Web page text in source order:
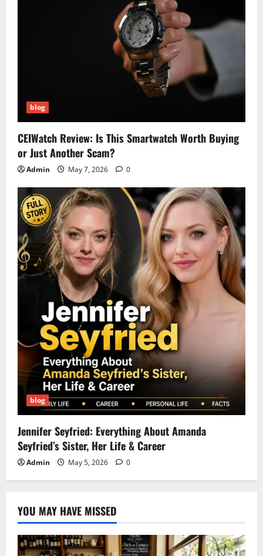
blog
CEIWatch Review: Is This Smartwatch Worth Buying
or Just Another Scam?
Admin May 7, 2026 0
blog
Jennifer Seyfried: Everything About Amanda
Seyfried’s Sister, Her Life & Career
Admin May 5, 2026 0
YOU MAY HAVE MISSED